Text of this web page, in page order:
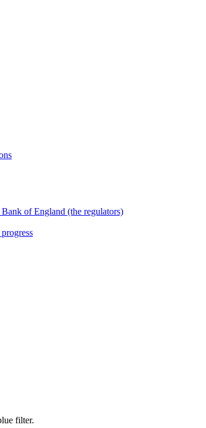
of England (the regulators)